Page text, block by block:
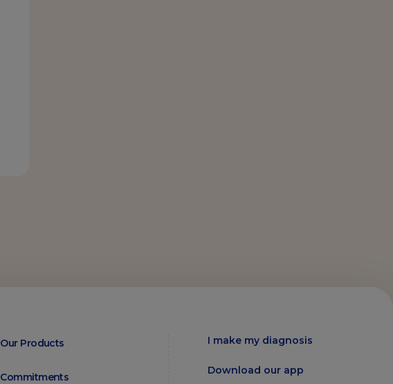
Our Products
Commitments
I make my diagnosis
Download our app